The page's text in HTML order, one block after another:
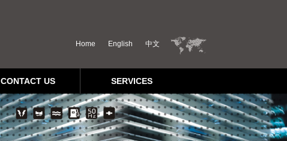
Home English 中文
CONTACT US SERVICES